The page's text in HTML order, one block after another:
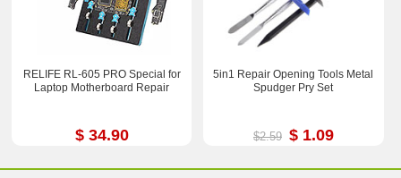
RELIFE RL-605 PRO Special for
Laptop Motherboard Repair
$ 34.90
5in1 Repair Opening Tools Metal
Spudger Pry Set
$2.59 $ 1.09